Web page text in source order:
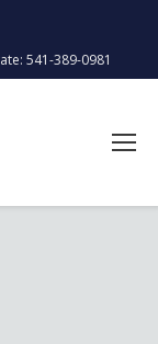
541-389-0981